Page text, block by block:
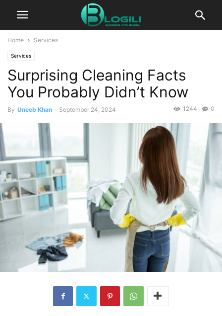
Home Services
Services
Surprising Cleaning Facts
You Probably Didn’t Know
By Uneeb Khan - September 24, 2024 0
1244